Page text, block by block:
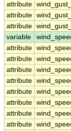
attribute
attribute
attribute
variable
attribute
attribute
attribute
attribute
attribute
attribute
attribute
attribute